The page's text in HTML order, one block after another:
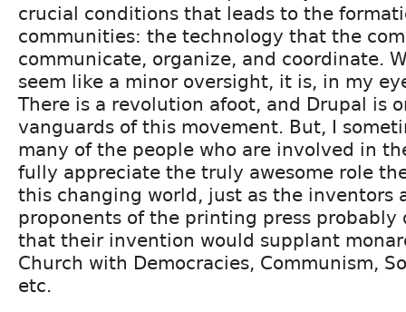
crucial conditions that leads to the
communities: the technology that the
communicate, organize, and coordinate.
seem like a minor oversight, it is, in my
There is a revolution afoot, and Drupal is
vanguards of this movement. But, I
many of the people who are involved in
fully appreciate the truly awesome role
this changing world, just as the inventors
proponents of the printing press
that their invention would supplant
Church with Democracies, Communism,
etc.